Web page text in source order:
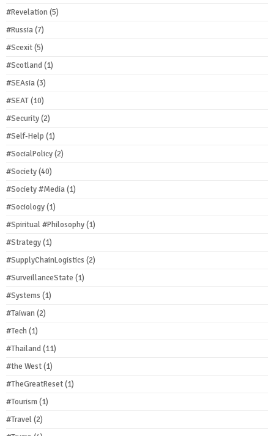
#Revelation(5)
#Russia(7)
#Scexit(5)
#Scotland(1)
#SEAsia(3)
#SEAT(10)
#Security(2)
#Self-Help (1)
#SocialPolicy(2)
#Society(40)
#Society #Media(1)
#Sociology(1)
#Spiritual #Philosophy(1)
#Strategy(1)
#SupplyChainLogistics (2)
#SurveillanceState (1)
#Systems (1)
#Taiwan(2)
#Tech(1)
#Thailand(11)
#the West(1)
#TheGreatReset(1)
#Tourism(1)
#Travel(2)